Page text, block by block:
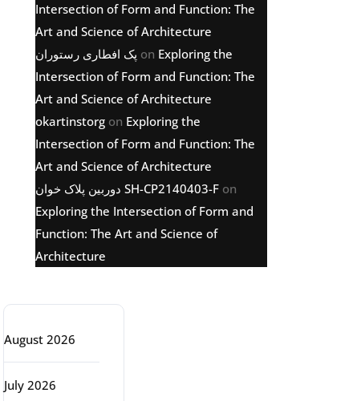
Intersection of Form and Function: The
Art and Science of Architecture
پک افطاری رستوران on Exploring the
Intersection of Form and Function: The
Art and Science of Architecture
okartinstorg on Exploring the
Intersection of Form and Function: The
Art and Science of Architecture
دوربین پلاک خوان SH-CP2140403-F on
Exploring the Intersection of Form and
Function: The Art and Science of
Architecture
August 2026
July 2026